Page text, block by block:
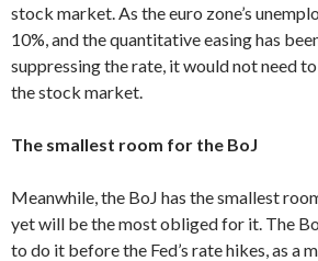
stock market. As the euro zone’s
10%, and the quantitative easing has
suppressing the rate, it would not need
the stock market.
The smallest room for the BoJ
Meanwhile, the BoJ has the smallest
yet will be the most obliged for it. The
to do it before the Fed’s rate hikes, as a